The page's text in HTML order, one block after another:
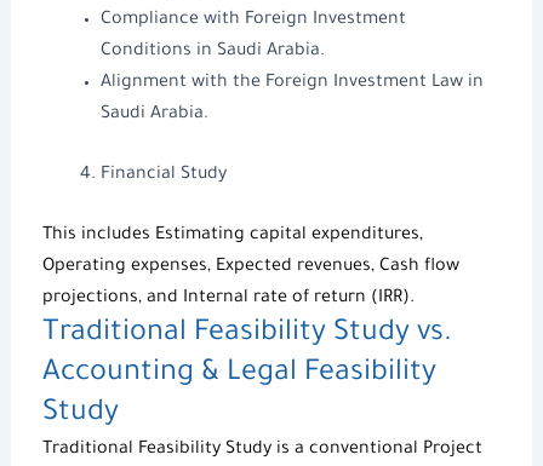
Compliance with Foreign Investment
Conditions in Saudi Arabia.
Alignment with the Foreign Investment Law in
Saudi Arabia.
Financial Study
This includes Estimating capital expenditures,
Operating expenses, Expected revenues, Cash flow
projections, and Internal rate of return (IRR).
Traditional Feasibility Studyvs.
Accounting & Legal Feasibility
Study
Traditional Feasibility Studyis a conventional Project